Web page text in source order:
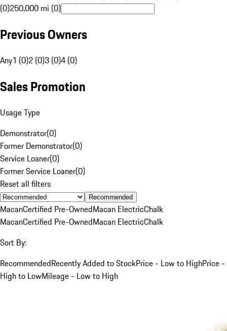
(0)250,000 mi (0)
Previous Owners
Any1 (0)2 (0)3 (0)4 (0)
Sales Promotion
Usage Type
Demonstrator(0)
Former Demonstrator(0)
Service Loaner(0)
Former Service Loaner(0)
Reset all filters
Recommended
MacanCertified Pre-OwnedMacan ElectricChalk
MacanCertified Pre-OwnedMacan ElectricChalk
Sort By:
RecommendedRecently Added to StockPrice - Low to HighPrice -
High to LowMileage - Low to High